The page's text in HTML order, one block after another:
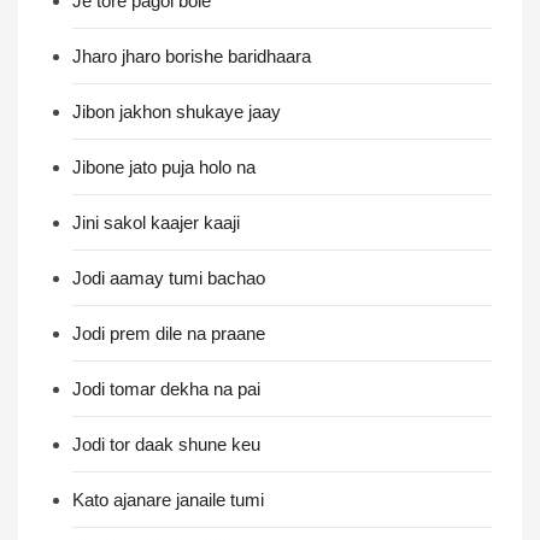
Jharo jharo borishe baridhaara
Jibon jakhon shukaye jaay
Jibone jato puja holo na
Jini sakol kaajer kaaji
Jodi aamay tumi bachao
Jodi prem dile na praane
Jodi tomar dekha na pai
Jodi tor daak shune keu
Kato ajanare janaile tumi